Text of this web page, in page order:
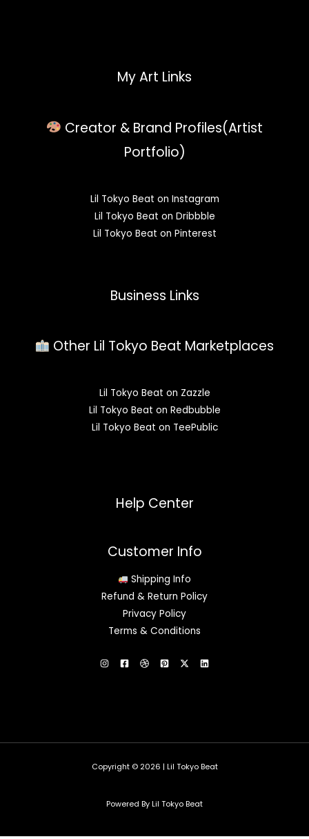
My Art Links
Creator & Brand Profiles(Artist
Portfolio)
Lil Tokyo Beat on Instagram
Lil Tokyo Beat on Dribbble
Lil Tokyo Beat on Pinterest
Business Links
Other Lil Tokyo Beat Marketplaces
Lil Tokyo Beat on Zazzle
Lil Tokyo Beat on Redbubble
Lil Tokyo Beat on TeePublic
Help Center
Customer Info
Shipping Info
Refund & Return Policy
Privacy Policy
Terms & Conditions
Copyright © 2026 | Lil Tokyo Beat
Powered By Lil Tokyo Beat